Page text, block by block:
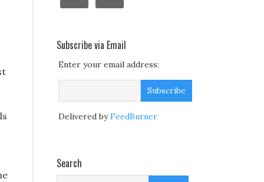
Subscribe via Email
Enter your email address:
Delivered byFeedBurner
Search